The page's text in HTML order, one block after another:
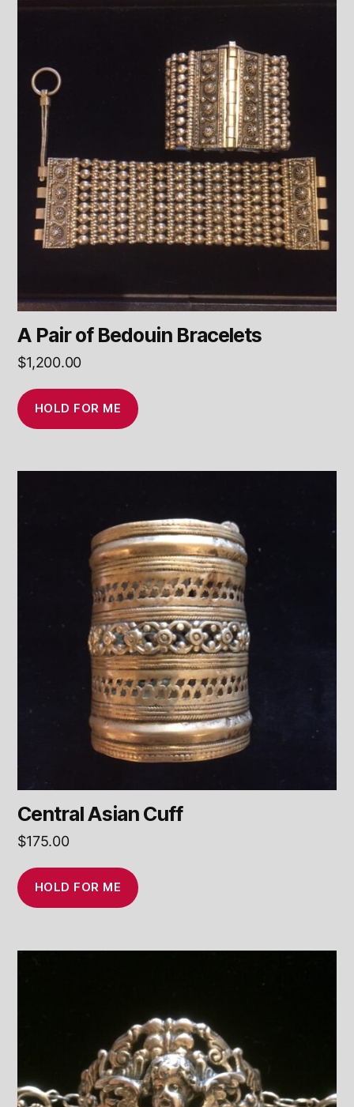
A Pair of Bedouin Bracelets
$1,200.00
HOLD FOR ME
Central Asian Cuff
$175.00
HOLD FOR ME